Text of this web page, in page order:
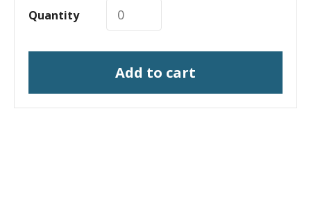
Quantity
Add to cart